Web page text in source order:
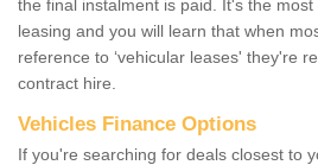
the final instalment is paid. It's the
leasing and you will learn that when
reference to ‘vehicular leases' they're
contract hire.
Vehicles Finance Options
If you're searching for deals closest to